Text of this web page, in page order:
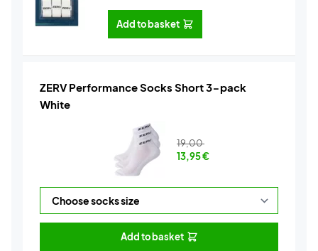
Add to basket
ZERV Performance Socks Short 3-pack
White
19,00
13,95€
Add to basket